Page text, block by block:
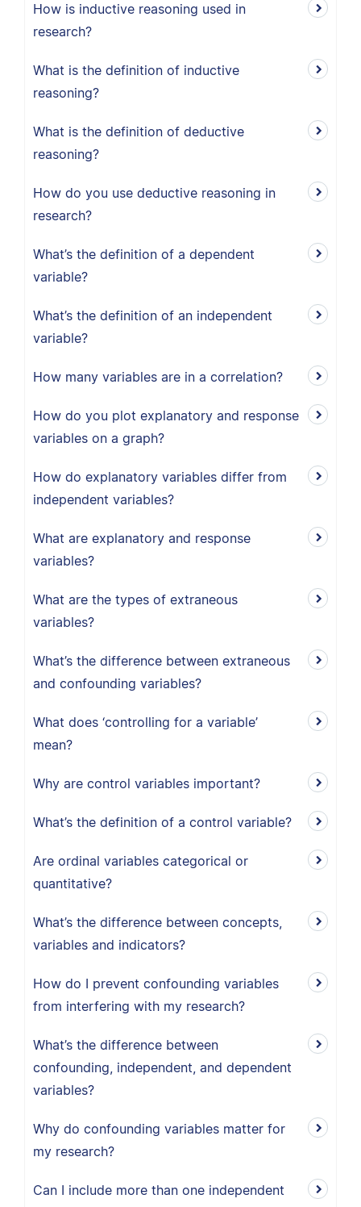
How is inductive reasoning used in
research?
What is the definition of inductive
reasoning?
What is the definition of deductive
reasoning?
How do you use deductive reasoning in
research?
What’s the definition of a dependent
variable?
What’s the definition of an independent
variable?
How many variables are in a correlation?
How do you plot explanatory and response
variables on a graph?
How do explanatory variables differ from
independent variables?
What are explanatory and response
variables?
What are the types of extraneous
variables?
What’s the difference between extraneous
and confounding variables?
What does ‘controlling for a variable’
mean?
Why are control variables important?
What’s the definition of a control variable?
Are ordinal variables categorical or
quantitative?
What’s the difference between concepts,
variables and indicators?
How do I prevent confounding variables
from interfering with my research?
What’s the difference between
confounding, independent, and dependent
variables?
Why do confounding variables matter for
my research?
Can I include more than one independent